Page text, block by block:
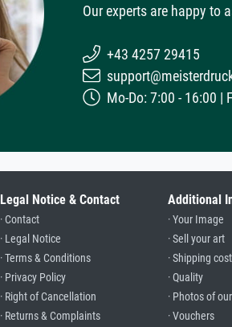
Our experts are happy to
+43 4257 29415
Mo-Do: 7:00 - 16:00 |
Legal Notice & Contact
· Contact
· Legal Notice
· Terms & Conditions
· Privacy Policy
· Right of Cancellation
· Returns & Complaints
Additional
· Your Image
· Sell your art
· Shipping
· Quality
· Photos of
· Vouchers